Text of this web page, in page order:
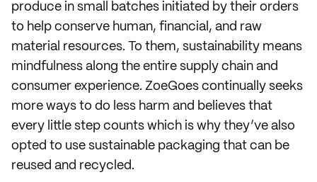
produce in small batches initiated by their orders
to help conserve human, financial, and raw
material resources. To them, sustainability means
mindfulness along the entire supply chain and
consumer experience. ZoeGoes continually seeks
more ways to do less harm and believes that
every little step counts which is why they’ve also
opted to use sustainable packaging that can be
reused and recycled.